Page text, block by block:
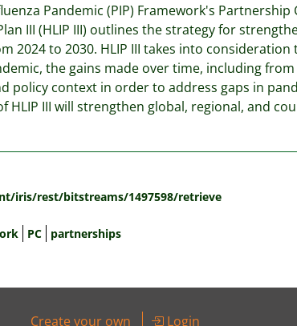
Pandemic (PIP) Framework's Partnership
III (HLIP III) outlines the strategy for
2024 to 2030. HLIP III takes into
the gains made over time, including
policy context in order to address gaps in
HLIP III will strengthen global, regional, and
iris/rest/bitstreams/1497598/retrieve
PC partnerships
Create your own Login